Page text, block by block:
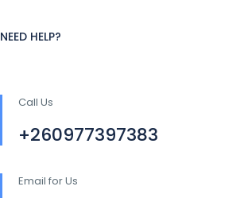
NEED HELP?
Call Us
+260977397383
Email for Us